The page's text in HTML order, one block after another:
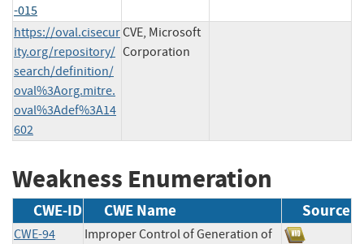
-015
https://oval.cisecur
ity.org/repository/
search/definition/
oval%3Aorg.mitre.
oval%3Adef%3A14
602
CVE, Microsoft
Corporation
Weakness Enumeration
CWE-ID CWE Name Source
CWE-94
Improper Control of Generation of